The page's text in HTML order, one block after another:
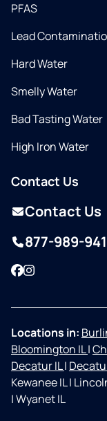
PFAS
Lead
Hard Water
Smelly Water
Bad Tasting Water
High Iron Water
Contact Us
Contact Us
877-989-
Facebook
Instagram
Locations in:
Bloomington IL|
Decatur IL|
Kewanee IL|
|Wyanet IL